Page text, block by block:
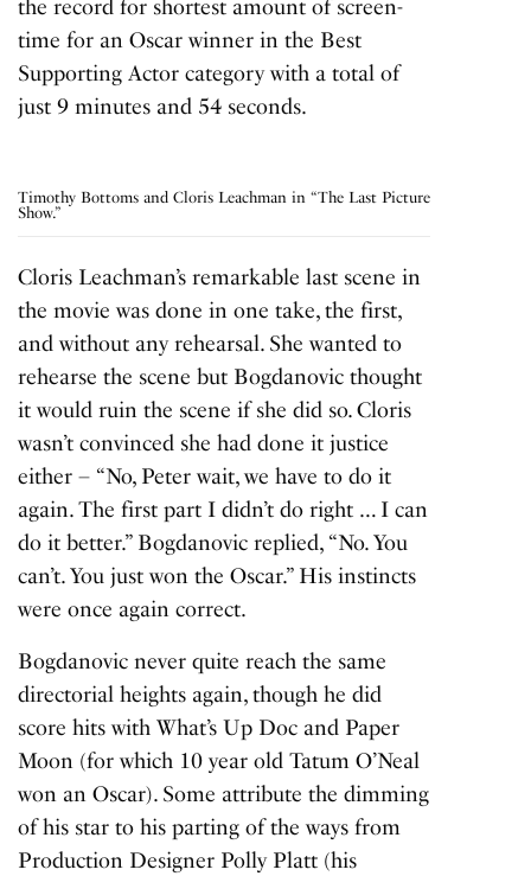
the record for shortest amount of screen-
time for an Oscar winner in the Best
Supporting Actor category with a total of
just 9 minutes and 54 seconds.
Timothy Bottoms and Cloris Leachman in “The Last Picture
Show.”
Cloris Leachman’s remarkable last scene in
the movie was done in one take, the first,
and without any rehearsal. She wanted to
rehearse the scene but Bogdanovic thought
it would ruin the scene if she did so. Cloris
wasn’t convinced she had done it justice
either – “No, Peter wait, we have to do it
again. The first part I didn’t do right … I can
do it better.” Bogdanovic replied, “No. You
can’t. You just won the Oscar.” His instincts
were once again correct.
Bogdanovic never quite reach the same
directorial heights again, though he did
score hits withWhat’s Up Doc and Paper
Moon (for which 10 year old Tatum O’Neal
won an Oscar). Some attribute the dimming
of his star to his parting of the ways from
Production Designer Polly Platt (his